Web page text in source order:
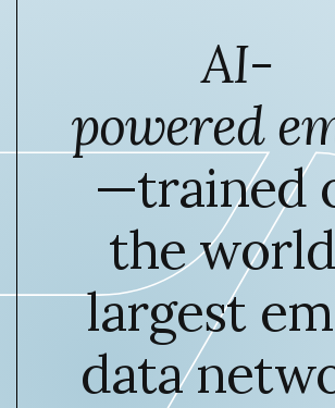
AI-
powered
—trained
the
largest
data